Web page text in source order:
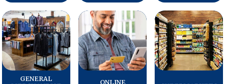
GENERAL
ONLINE